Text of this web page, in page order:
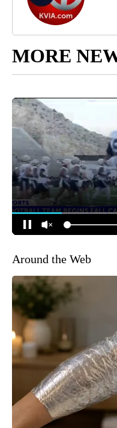
MORE
Around the Web